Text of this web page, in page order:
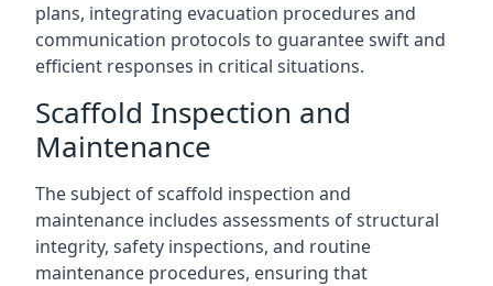
plans, integrating evacuation procedures and
communication protocols to guarantee swift and
efficient responses in critical situations.
Scaffold Inspection and
Maintenance
The subject of scaffold inspection and
maintenance includes assessments of structural
integrity, safety inspections, and routine
maintenance procedures, ensuring that